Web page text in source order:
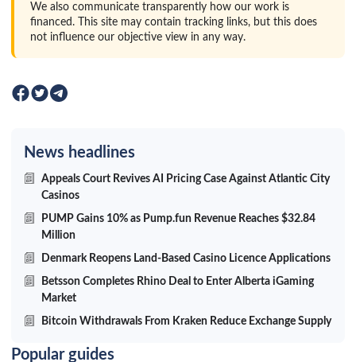
We also communicate transparently how our work is
financed. This site may contain tracking links, but this does
not influence our objective view in any way.
News headlines
Appeals Court Revives AI Pricing Case Against Atlantic City
Casinos
PUMP Gains 10% as Pump.fun Revenue Reaches $32.84
Million
Denmark Reopens Land-Based Casino Licence Applications
Betsson Completes Rhino Deal to Enter Alberta iGaming
Market
Bitcoin Withdrawals From Kraken Reduce Exchange Supply
Popular guides